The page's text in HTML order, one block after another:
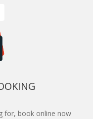
for, book online now